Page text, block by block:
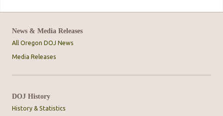
News & Media Releases
All Oregon DOJ News
Media Releases
DOJ History
History & Statistics